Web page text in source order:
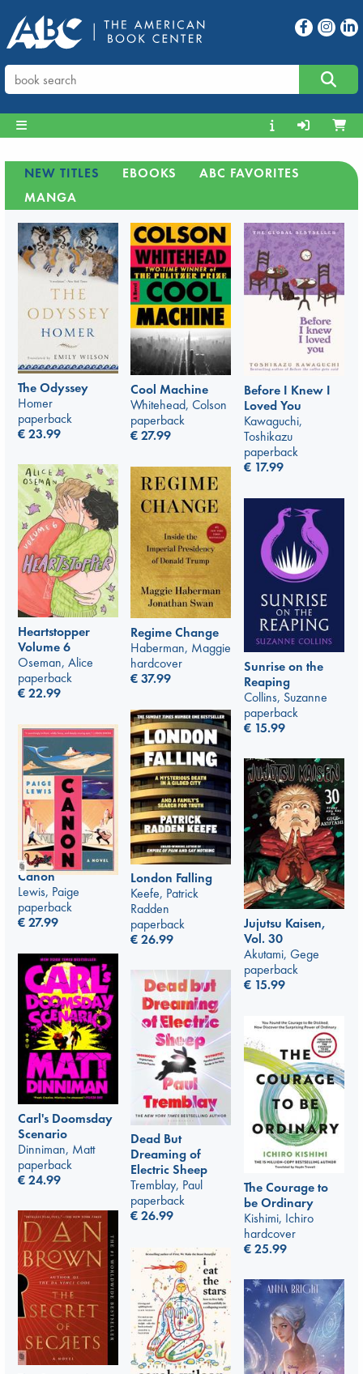
NEW TITLES EBOOKS
ABC FAVORITES
MANGA
The Odyssey
Homer
paperback
€23.99
Cool Machine
Whitehead, Colson
paperback
€27.99
Before I Knew I
Loved You
Kawaguchi,
Toshikazu
paperback
€ 17.99
Heartstopper
Volume 6
Oseman, Alice
paperback
€22.99
Regime Change
Haberman, Maggie
hardcover
€37.99
Sunrise on the
Reaping
Collins, Suzanne
paperback
€ 15.99
London Falling
Keefe, Patrick
Radden
paperback
€26.99
Canon
Lewis, Paige
paperback
€27.99
Jujutsu Kaisen,
Vol. 30
Akutami, Gege
paperback
€ 15.99
Carl's Doomsday
Scenario
Dinniman, Matt
paperback
€24.99
Dead But
Dreaming of
Electric Sheep
Tremblay, Paul
paperback
€26.99
The Courage to
be Ordinary
Kishimi, Ichiro
hardcover
€25.99